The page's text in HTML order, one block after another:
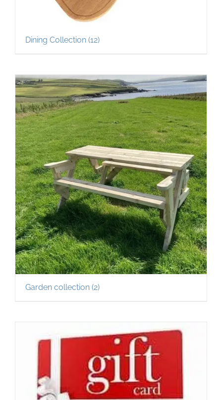
Dining Collection (12)
Garden collection (2)